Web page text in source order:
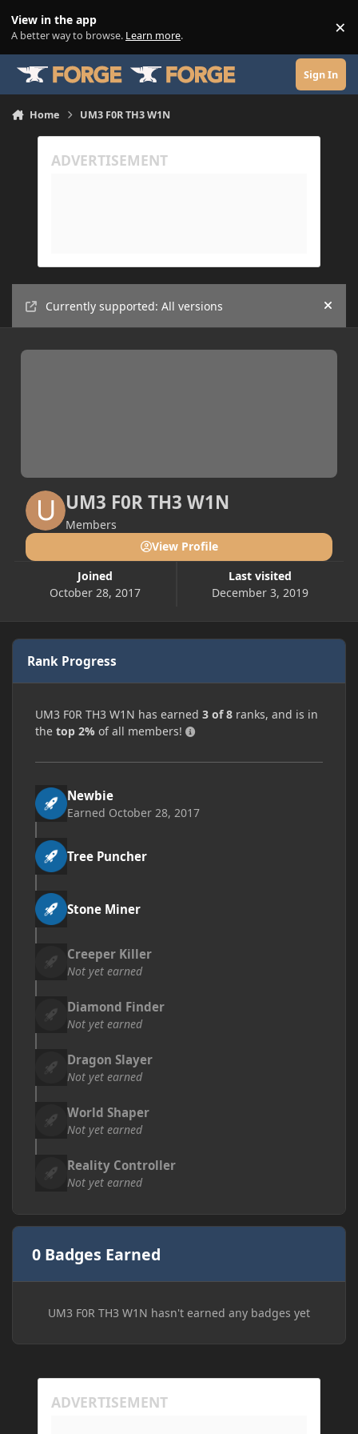
View in the app
A better way to browse. Learn more. ×
Sign In
Home UM3 F0R TH3 W1N
Currently supported: All versions Hide
UM3 F0R TH3 W1N
Members
Joined
October 28, 2017
Last visited
December 3, 2019
View Profile
Rank Progress
UM3 F0R TH3 W1N has earned 3 of 8 ranks, and is in
the top 2% of all members!
Newbie
Earned October 28, 2017
Tree Puncher
Stone Miner
Creeper Killer
Not yet earned
Diamond Finder
Not yet earned
Dragon Slayer
Not yet earned
World Shaper
Not yet earned
Reality Controller
Not yet earned
0 Badges Earned
UM3 F0R TH3 W1N hasn't earned any badges yet